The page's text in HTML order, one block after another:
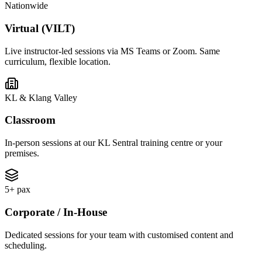
Nationwide
Virtual (VILT)
Live instructor-led sessions via MS Teams or Zoom. Same
curriculum, flexible location.
KL & Klang Valley
Classroom
In-person sessions at our KL Sentral training centre or your
premises.
5+ pax
Corporate / In-House
Dedicated sessions for your team with customised content and
scheduling.